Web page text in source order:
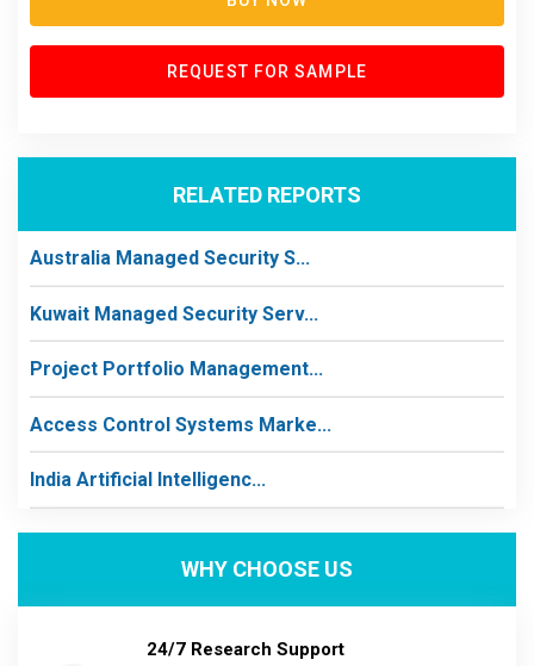
REQUEST FOR SAMPLE
RELATED REPORTS
Australia Managed Security S...
Kuwait Managed Security Serv...
Project Portfolio Management...
Access Control Systems Marke...
India Artificial Intelligenc...
WHY CHOOSE US
24/7 Research Support